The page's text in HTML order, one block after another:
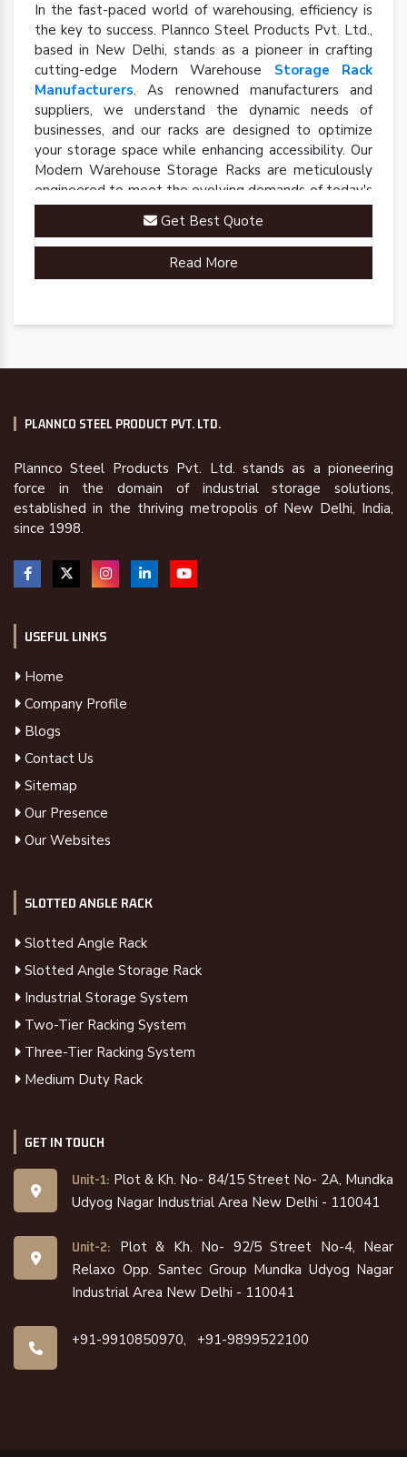
In the fast-paced world of warehousing, efficiency is
the key to success. Plannco Steel Products Pvt. Ltd.,
based in New Delhi, stands as a pioneer in crafting
cutting-edge Modern Warehouse Storage Rack
Manufacturers. As renowned manufacturers and
suppliers, we understand the dynamic needs of
businesses, and our racks are designed to optimize
your storage space while enhancing accessibility. Our
Modern Warehouse Storage Racks are meticulously
engineered to meet the evolving demands of today's
industrial landscape.
Get Best Quote
Read More
PLANNCO STEEL PRODUCT PVT. LTD.
Plannco Steel Products Pvt. Ltd. stands as a pioneering
force in the domain of industrial storage solutions,
established in the thriving metropolis of New Delhi, India,
since 1998.
USEFUL LINKS
Home
Company Profile
Blogs
Contact Us
Sitemap
Our Presence
Our Websites
SLOTTED ANGLE RACK
Slotted Angle Rack
Slotted Angle Storage Rack
Industrial Storage System
Two-Tier Racking System
Three-Tier Racking System
Medium Duty Rack
GET IN TOUCH
Unit-1: Plot & Kh. No- 84/15 Street No- 2A, Mundka
Udyog Nagar Industrial Area New Delhi - 110041
Unit-2:
Plot & Kh. No- 92/5 Street No-4, Near
Relaxo Opp. Santec Group Mundka Udyog Nagar
Industrial Area New Delhi - 110041
+91-9910850970, +91-9899522100